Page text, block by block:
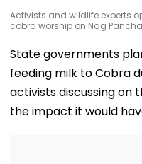
Activists and wildlife experts
cobra worship on Nag
State governments
feeding milk to Cobra
activists discussing on
the impact it would